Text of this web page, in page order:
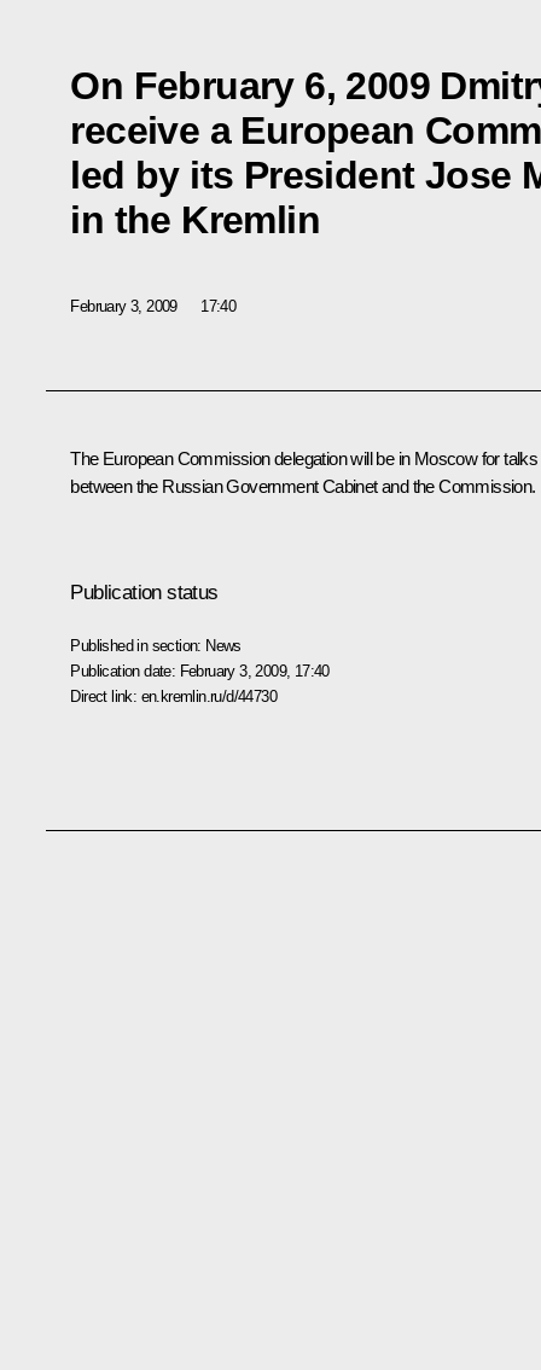
On February 6, 2009
receive a European
led by its President Jose
in the Kremlin
February 3, 2009 17:40
The European Commission delegation will be in Moscow for talks
between the Russian Government Cabinet and the Commission.
Publication status
Published in section: News
Publication date: February 3, 2009, 17:40
Direct link: en.kremlin.ru/d/44730